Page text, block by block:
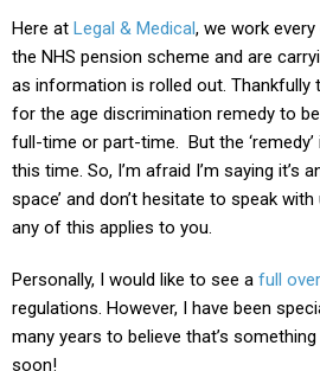
Here at Legal & Medical, we work
the NHS pension scheme and are
as information is rolled out. Thankfully
for the age discrimination remedy to
full-time or part-time. But the
this time. So, I’m afraid I’m saying it’s
space’ and don’t hesitate to speak with
any of this applies to you.
Personally, I would like to see a full
regulations. However, I have been
many years to believe that’s
soon!